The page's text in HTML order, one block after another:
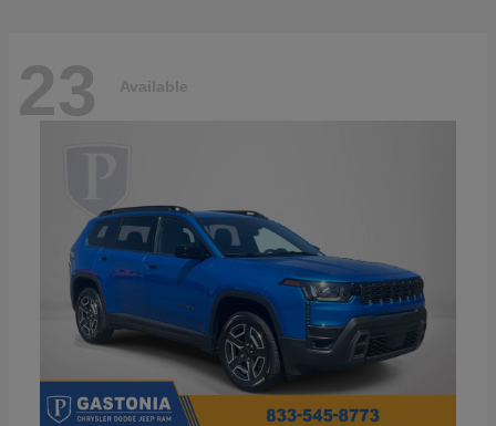
23 Available